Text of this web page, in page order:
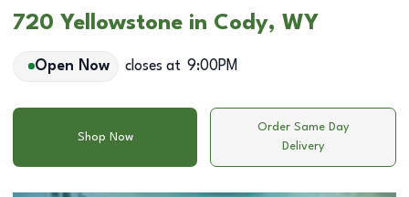
720 Yellowstone in Cody, WY
Open Now closes at 9:00PM
Shop Now
Order Same Day
Delivery